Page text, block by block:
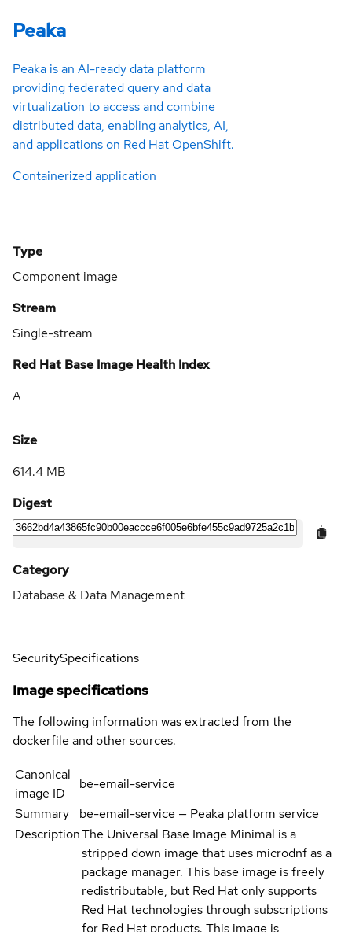
Peaka
Peaka is an AI-ready data platform
providing federated query and data
virtualization to access and combine
distributed data, enabling analytics, AI,
and applications on Red Hat OpenShift.
Containerized application
Type
Component image
Stream
Single-stream
Red Hat Base Image Health Index
A
Size
614.4 MB
Digest
Category
Database & Data Management
SecuritySpecifications
Image specifications
The following information was extracted from the
dockerfile and other sources.
Canonical
image ID
be-email-service
Summary
be-email-service — Peaka platform service
DescriptionThe Universal Base Image Minimal is a
stripped down image that uses microdnf as a
package manager. This base image is freely
redistributable, but Red Hat only supports
Red Hat technologies through subscriptions